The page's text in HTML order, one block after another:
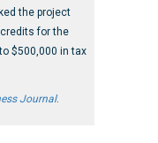
the project
for the
$500,000 in tax
Journal.